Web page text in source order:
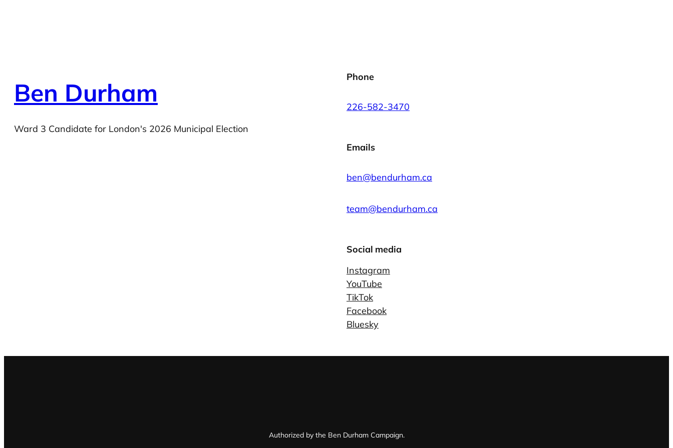
Ben Durham
Ward 3 Candidate for London's 2026 Municipal Election
Phone
226-582-3470
Emails
ben@bendurham.ca
team@bendurham.ca
Social media
Instagram
YouTube
TikTok
Facebook
Bluesky
Authorized by the Ben Durham Campaign.